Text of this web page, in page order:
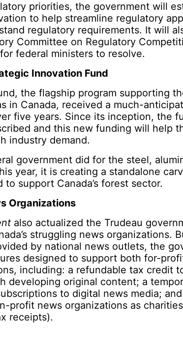
priorities, the government will
to help streamline regulatory
regulatory requirements. It will
Committee on Regulatory
federal ministers to resolve.
Innovation Fund
the flagship program supporting
in Canada, received a much-
five years. Since its inception, the
and this new funding will help
industry demand.
government did for the steel,
year, it is creating a standalone
support Canada’s forest sector.
Organizations
also actualized the Trudeau
struggling news organizations.
by national news outlets, the
designed to support both for-
including: a refundable tax credit
developing original content; a
to digital news media;
profit news organizations as
receipts).